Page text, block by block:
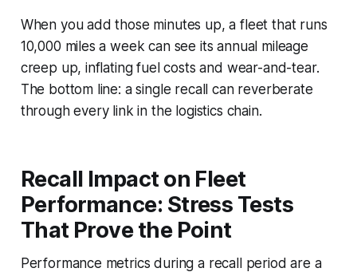
When you add those minutes up, a fleet that runs
10,000 miles a week can see its annual mileage
creep up, inflating fuel costs and wear-and-tear.
The bottom line: a single recall can reverberate
through every link in the logistics chain.
Recall Impact on Fleet
Performance: Stress Tests
That Prove the Point
Performance metrics during a recall period are a